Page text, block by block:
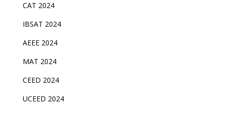
CAT 2024
IBSAT 2024
AEEE 2024
MAT 2024
CEED 2024
UCEED 2024